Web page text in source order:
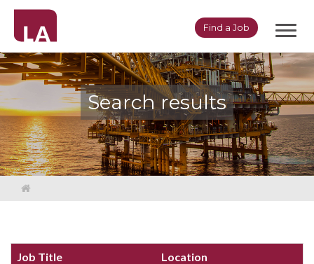
Find a Job
Search results
Job Title Location